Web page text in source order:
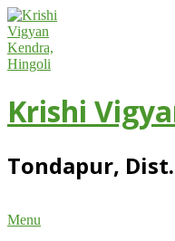
Skip
to
content
Krishi
Tondapur,
Primary
Menu